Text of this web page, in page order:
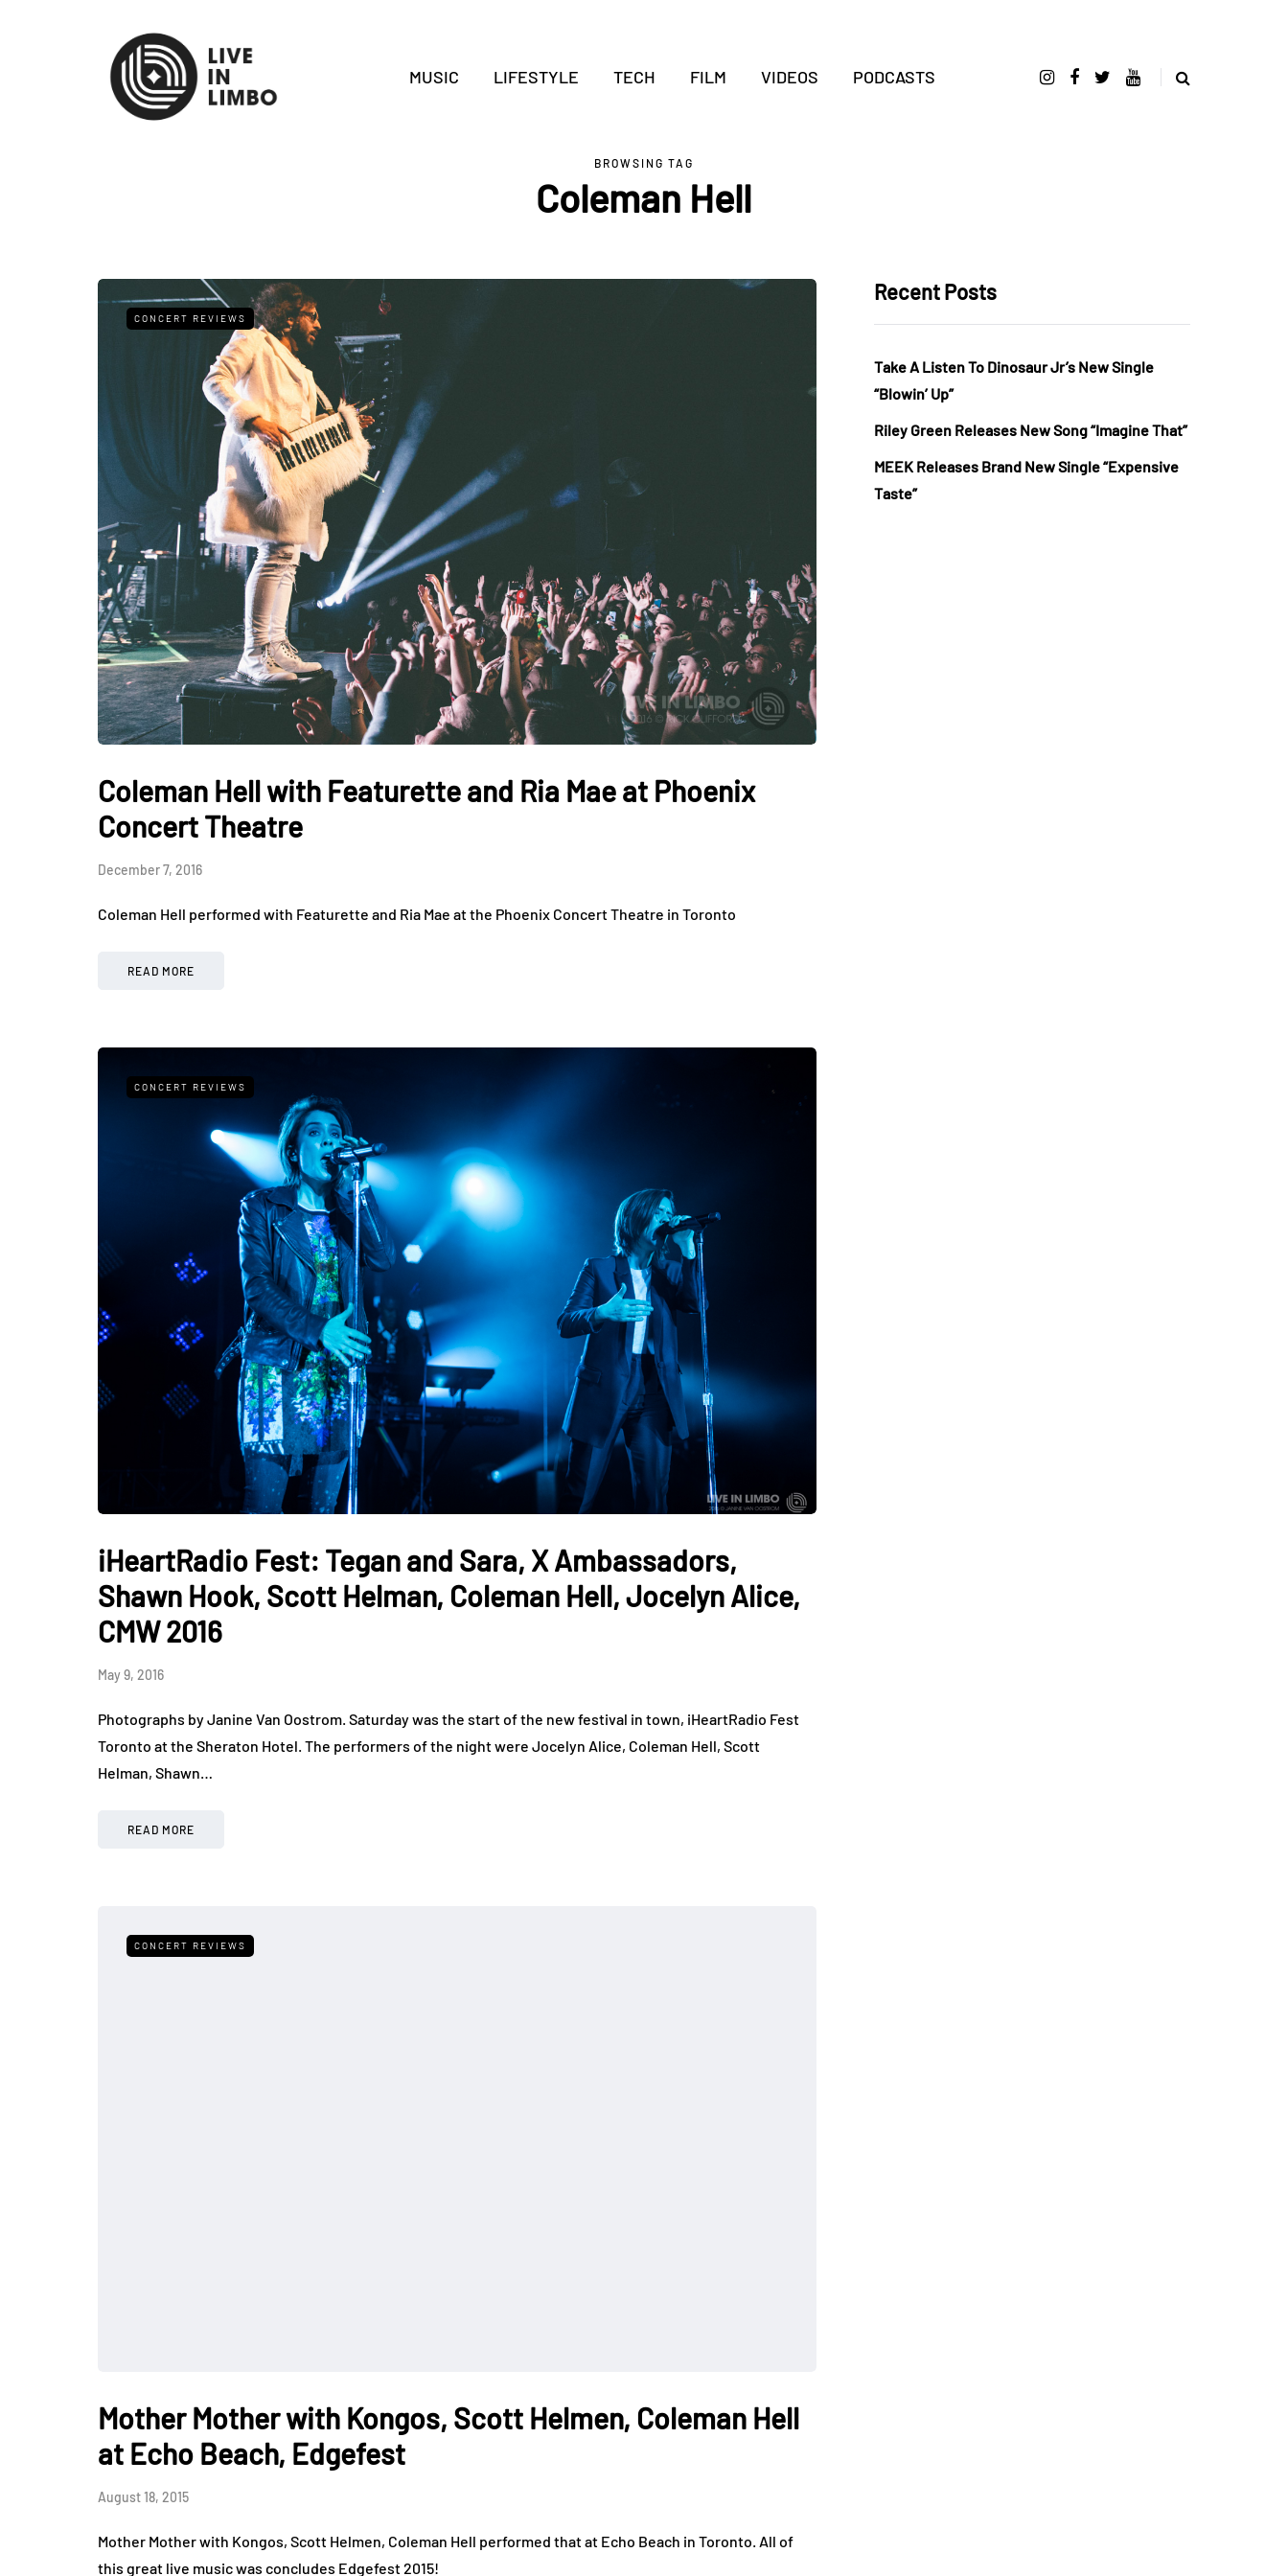
MUSIC LIFESTYLE TECH FILM VIDEOS PODCASTS
BROWSING TAG
Coleman Hell
CONCERT REVIEWS
Coleman Hell with Featurette and Ria Mae at Phoenix
Concert Theatre
December 7, 2016
Coleman Hell performed with Featurette and Ria Mae at the Phoenix Concert Theatre in Toronto
READ MORE
CONCERT REVIEWS
iHeartRadio Fest: Tegan and Sara, X Ambassadors,
Shawn Hook, Scott Helman, Coleman Hell, Jocelyn Alice,
CMW 2016
May 9, 2016
Photographs by Janine Van Oostrom. Saturday was the start of the new festival in town, iHeartRadio Fest
Toronto at the Sheraton Hotel. The performers of the night were Jocelyn Alice, Coleman Hell, Scott
Helman, Shawn…
READ MORE
CONCERT REVIEWS
Mother Mother with Kongos, Scott Helmen, Coleman Hell
at Echo Beach, Edgefest
August 18, 2015
Mother Mother with Kongos, Scott Helmen, Coleman Hell performed that at Echo Beach in Toronto. All of
this great live music was concludes Edgefest 2015!
Recent Posts
Take A Listen To Dinosaur Jr’s New Single
“Blowin’ Up”
Riley Green Releases New Song “Imagine That”
MEEK Releases Brand New Single “Expensive
Taste”